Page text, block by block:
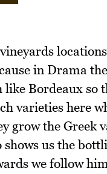
in Drama
like Bordeaux so
varieties here
grow the Greek
shows us the
we follow